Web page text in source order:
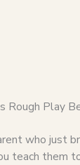
Rough Play
who just
teach them